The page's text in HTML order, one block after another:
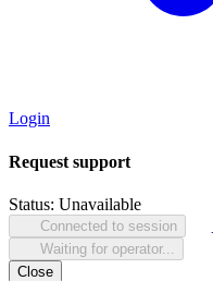
Login
Request support
Status: Unavailable
Connected to session
Waiting for operator...
Close